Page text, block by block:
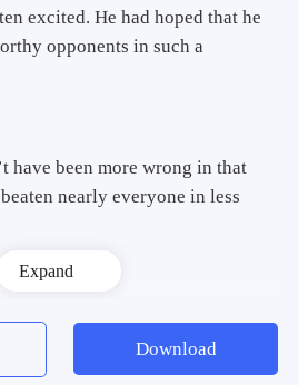
excited. He had hoped that he
opponents in such a
have been more wrong in that
nearly everyone in less
after enduring three years of
Expand
Download